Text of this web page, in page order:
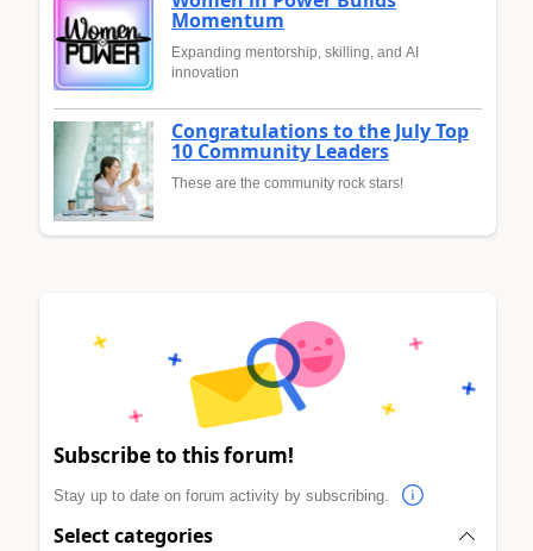
Momentum
Expanding mentorship, skilling, and AI
innovation
Congratulations to the July Top
10 Community Leaders
These are the community rock stars!
Subscribe to this forum!
Stay up to date on forum activity by subscribing.
Select categories